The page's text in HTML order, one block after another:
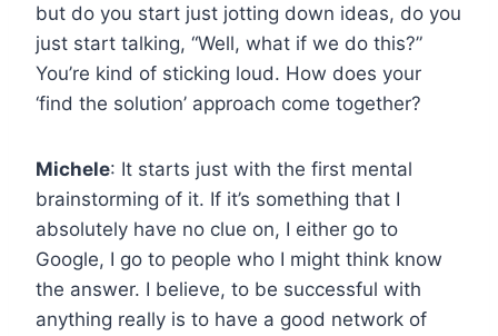
but do you start just jotting down ideas, do you
just start talking, “Well, what if we do this?”
You’re kind of sticking loud. How does your
‘find the solution’ approach come together?
Michele: It starts just with the first mental
brainstorming of it. If it’s something that I
absolutely have no clue on, I either go to
Google, I go to people who I might think know
the answer. I believe, to be successful with
anything really is to have a good network of